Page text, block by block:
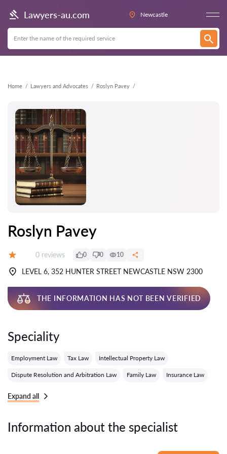
Lawyers-au.com Newcastle
Home Lawyers and Advocates Roslyn Pavey
Back
Roslyn Pavey
Reviews:
0 reviews 0 0 10
LEVEL 6, 352 HUNTER STREET NEWCASTLE NSW 2300
THE INFORMATION HAS NOT BEEN VERIFIED
Speciality
Employment Law Tax Law Intellectual Property Law
Dispute Resolution and Arbitration Law Family Law Insurance Law
Expand all
Information about the specialist